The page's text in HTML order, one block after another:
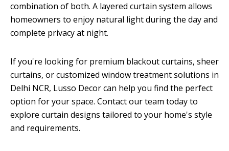
combination of both. A layered curtain system allows
homeowners to enjoy natural light during the day and
complete privacy at night.
If you're looking for premium blackout curtains, sheer
curtains, or customized window treatment solutions in
Delhi NCR, Lusso Decor can help you find the perfect
option for your space. Contact our team today to
explore curtain designs tailored to your home's style
and requirements.